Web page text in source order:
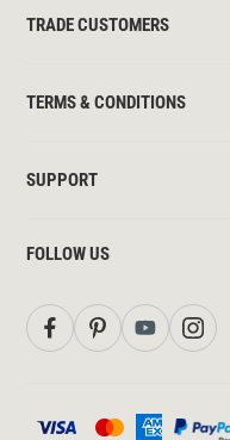
TRADE CUSTOMERS
TERMS & CONDITIONS
SUPPORT
FOLLOW US